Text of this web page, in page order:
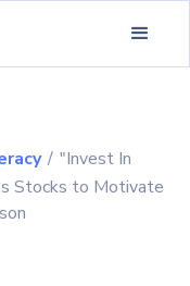
/ "Invest In
Stocks to Motivate